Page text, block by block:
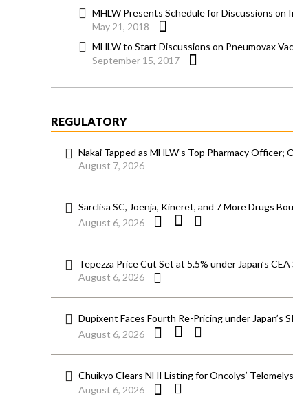
MHLW Presents Schedule for Discussions on
May 21, 2018
MHLW to Start Discussions on Pneumovax
September 15, 2017
REGULATORY
Nakai Tapped as MHLW’s Top Pharmacy Officer;
August 7, 2026
Sarclisa SC, Joenja, Kineret, and 7 More Drugs
August 6, 2026
Tepezza Price Cut Set at 5.5% under Japan’s CEA
August 6, 2026
Dupixent Faces Fourth Re-Pricing under Japan’s
August 6, 2026
Chuikyo Clears NHI Listing for Oncolys’
August 6, 2026